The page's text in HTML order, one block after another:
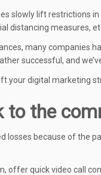
slowly lift restrictions
distancing measures,
many companies
successful, and
your digital marketing
to the
losses because of the
offer quick video call